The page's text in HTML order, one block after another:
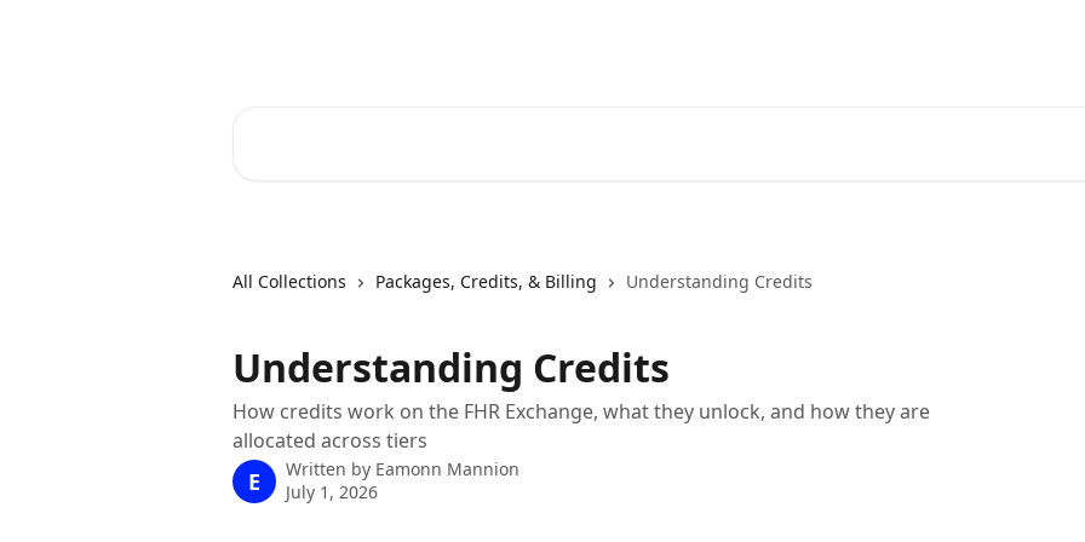
All Collections Packages, Credits, & Billing Understanding Credits
Understanding Credits
How credits work on the FHR Exchange, what they unlock, and how they are
allocated across tiers
E Written by Eamonn Mannion
July 1, 2026